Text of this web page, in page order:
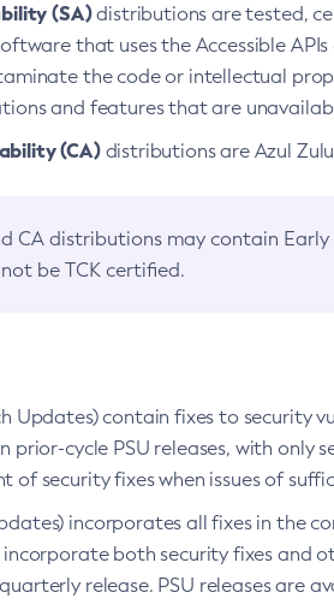
(SA)distributions are tested,
that uses the Accessible
the code or intellectual
and features that are
(CA)distributions are Azul
CA distributions may contain
be TCK certified.
Updates) contain fixes to security
prior-cycle PSU releases, with
of security fixes when issues of
incorporates all fixes in the
incorporate both security fixes and
release. PSU releases are